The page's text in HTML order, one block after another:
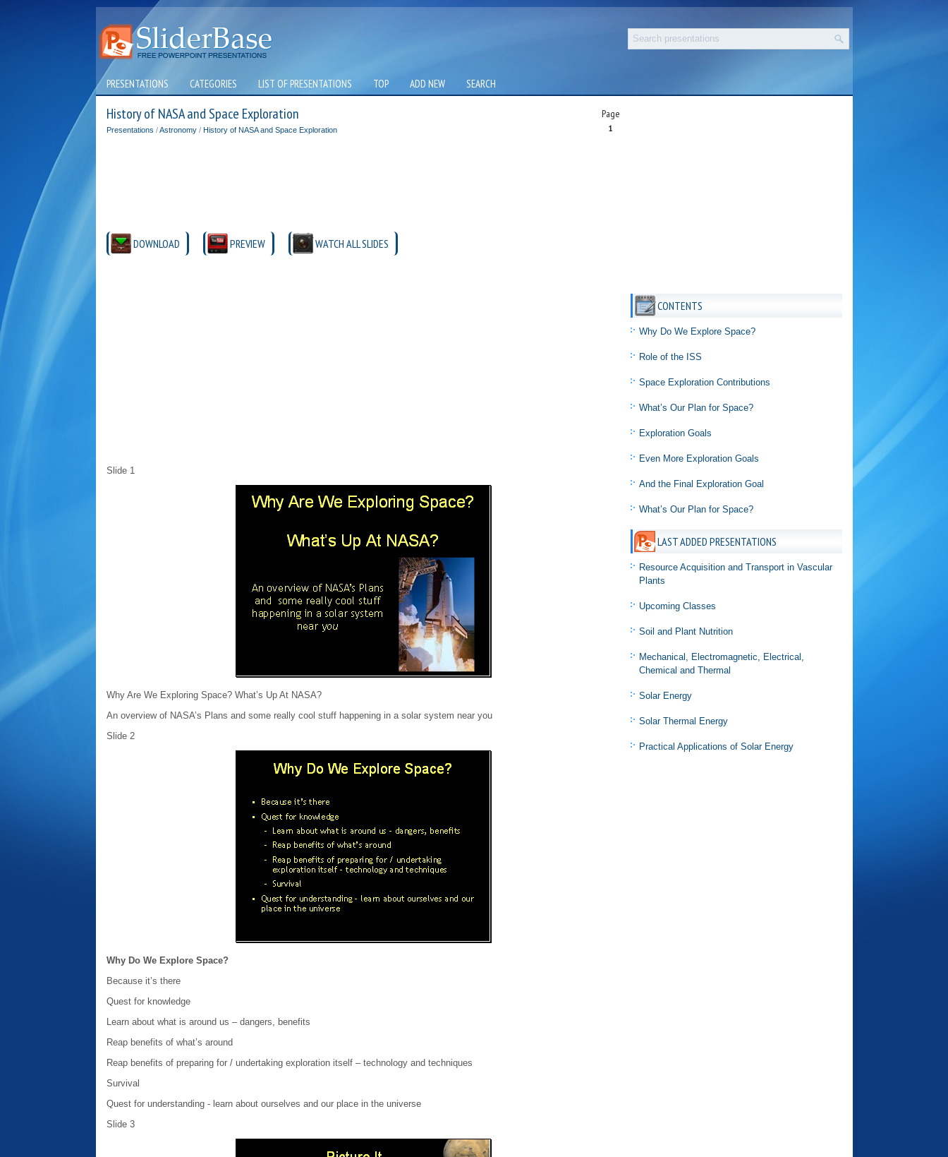
PRESENTATIONS CATEGORIES LIST OF PRESENTATIONS TOP ADD NEW SEARCH
History of NASA and Space Exploration Page
1
Presentations /Astronomy/ History of NASA and Space Exploration
DOWNLOAD PREVIEW WATCH ALL SLIDES
Slide 1
Why Are We Exploring Space? What’s Up At NASA?
An overview of NASA’s Plans and some really cool stuff happening in a solar system near you
Slide 2
Why Do We Explore Space?
Because it’s there
Quest for knowledge
Learn about what is around us – dangers, benefits
Reap benefits of what’s around
Reap benefits of preparing for / undertaking exploration itself – technology and techniques
Survival
Quest for understanding - learn about ourselves and our place in the universe
Slide 3
CONTENTS
Why Do We Explore Space?
Role of the ISS
Space Exploration Contributions
What’s Our Plan for Space?
Exploration Goals
Even More Exploration Goals
And the Final Exploration Goal
What’s Our Plan for Space?
LAST ADDED PRESENTATIONS
Resource Acquisition and Transport in Vascular
Plants
Upcoming Classes
Soil and Plant Nutrition
Mechanical, Electromagnetic, Electrical,
Chemical and Thermal
Solar Energy
Solar Thermal Energy
Practical Applications of Solar Energy